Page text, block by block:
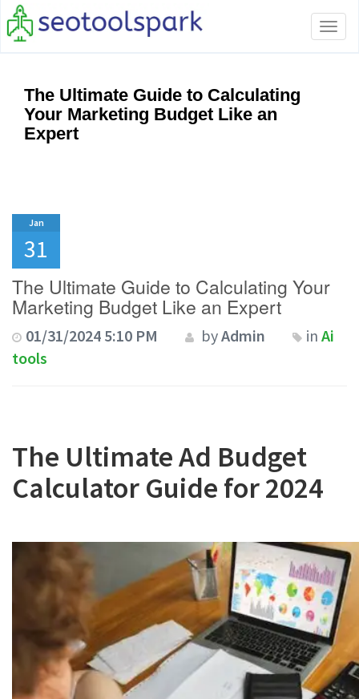
The Ultimate Guide to Calculating
Your Marketing Budget Like an
Expert
Jan
31
The Ultimate Guide to Calculating Your
Marketing Budget Like an Expert
01/31/2024 5:10 PM byAdmin in Ai
tools
The Ultimate Ad Budget
Calculator Guide for 2024